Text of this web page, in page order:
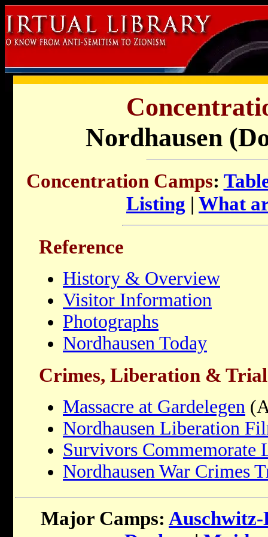
Nordhausen
Concentration Camps:
Listing | What
Reference
History & Overview
Visitor Information
Photographs
Nordhausen Today
Crimes, Liberation &
Massacre at Gardelegen
Nordhausen Liberation
Survivors Commemorate
Nordhausen War Crimes
Major Camps: